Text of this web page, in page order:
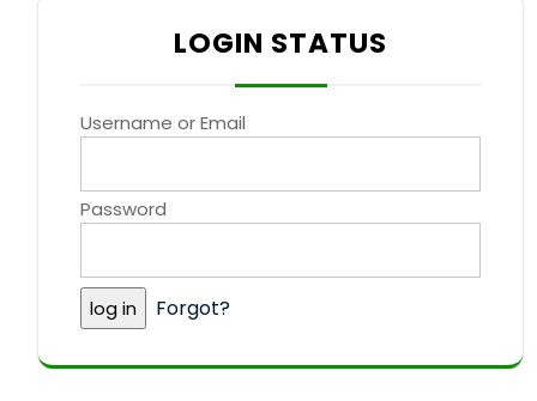
LOGIN STATUS
Username or Email
Password
Forgot?